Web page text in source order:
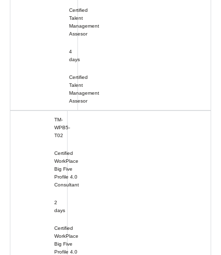
Certified
Talent
Management
Assesor
4
days
Certified
Talent
Management
Assesor
TM-
WPB5-
T02
Certified
WorkPlace
Big Five
Profile 4.0
Consultant
2
days
Certified
WorkPlace
Big Five
Profile 4.0